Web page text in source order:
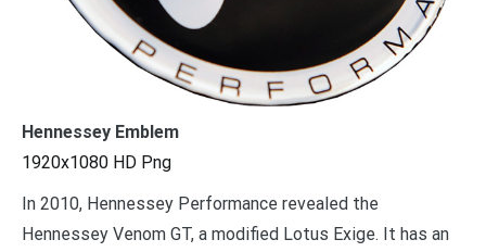
Hennessey Emblem
1920x1080 HD Png
In 2010, Hennessey Performance revealed the
Hennessey Venom GT, a modified Lotus Exige. It has an